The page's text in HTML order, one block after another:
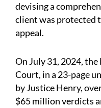
devising a
client was protected
appeal.
On July 31, 2024,
Court, in a 23-page
by Justice Henry,
$65 million verdicts